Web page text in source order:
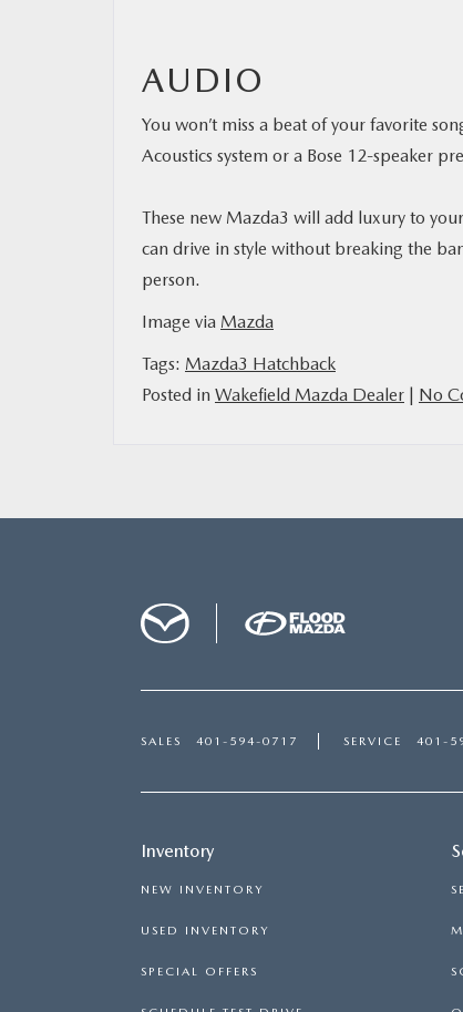
AUDIO
You won’t miss a beat of your favorite
Acoustics system or a Bose 12-speaker
These new Mazda3 will add luxury to
can drive in style without breaking the
person.
Image via Mazda
Tags: Mazda3 Hatchback
Posted in Wakefield Mazda Dealer | No
SALES 401-594-0717 SERVICE 401-
Inventory
NEW INVENTORY
USED INVENTORY
SPECIAL OFFERS